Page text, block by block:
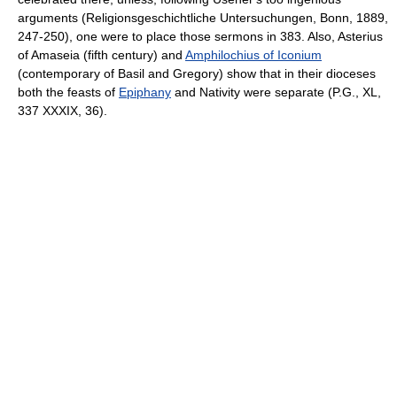
arguments (Religionsgeschichtliche Untersuchungen, Bonn, 1889,
247-250), one were to place those sermons in 383. Also, Asterius
of Amaseia (fifth century) and Amphilochius of Iconium
(contemporary of Basil and Gregory) show that in their dioceses
both the feasts of Epiphany and Nativity were separate (P.G., XL,
337 XXXIX, 36).